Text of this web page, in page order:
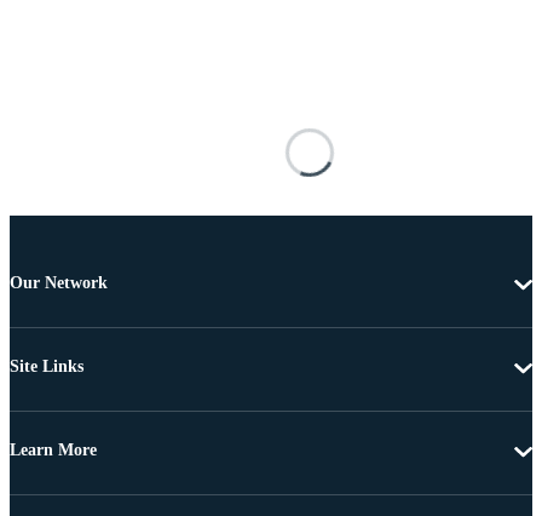
Our Network
Site Links
Learn More